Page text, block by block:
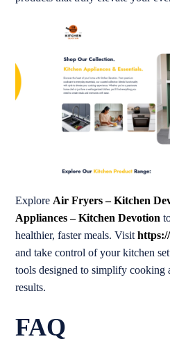
Explore Air Fryers – Kitchen
Appliances – Kitchen Devotion
healthier, faster meals. Visit
and take control of your kitchen
tools designed to simplify cooking
results.
FAQ